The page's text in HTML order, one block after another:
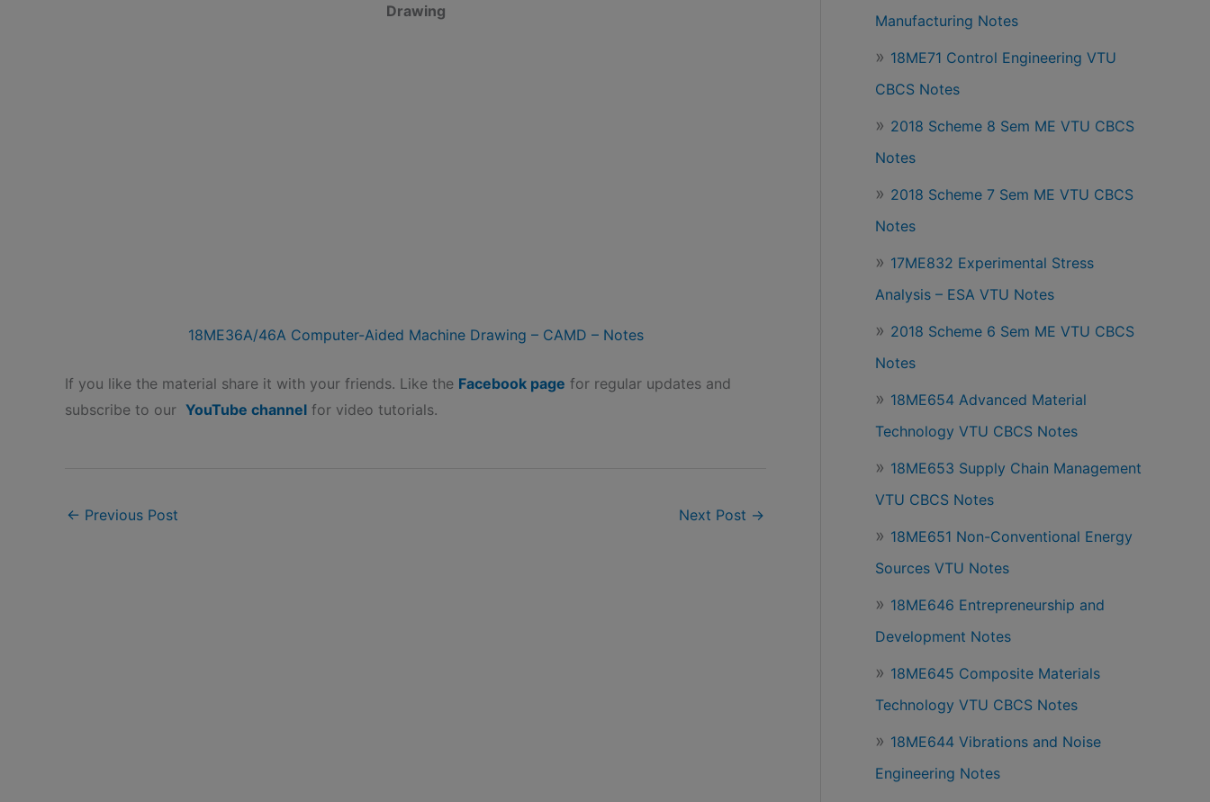
Drawing
18ME36A/46A Computer-Aided Machine Drawing – CAMD – Notes
If you like the material share it with your friends. Like the Facebook page for regular updates and
subscribe to our YouTube channel for video tutorials.
← Previous Post Next Post →
Manufacturing Notes
18ME71 Control Engineering VTU
CBCS Notes
2018 Scheme 8 Sem ME VTU CBCS
Notes
2018 Scheme 7 Sem ME VTU CBCS
Notes
17ME832 Experimental Stress
Analysis – ESA VTU Notes
2018 Scheme 6 Sem ME VTU CBCS
Notes
18ME654 Advanced Material
Technology VTU CBCS Notes
18ME653 Supply Chain Management
VTU CBCS Notes
18ME651 Non-Conventional Energy
Sources VTU Notes
18ME646 Entrepreneurship and
Development Notes
18ME645 Composite Materials
Technology VTU CBCS Notes
18ME644 Vibrations and Noise
Engineering Notes